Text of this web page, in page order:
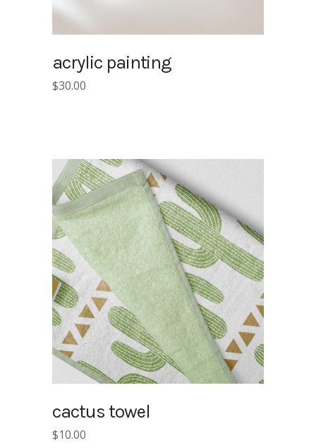
acrylic painting
$30.00
cactus towel
$10.00